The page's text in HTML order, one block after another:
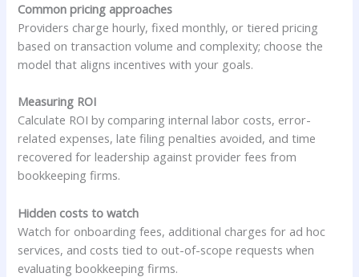
Common pricing approaches
Providers charge hourly, fixed monthly, or tiered pricing
based on transaction volume and complexity; choose the
model that aligns incentives with your goals.
Measuring ROI
Calculate ROI by comparing internal labor costs, error-
related expenses, late filing penalties avoided, and time
recovered for leadership against provider fees from
bookkeeping firms.
Hidden costs to watch
Watch for onboarding fees, additional charges for ad hoc
services, and costs tied to out-of-scope requests when
evaluating bookkeeping firms.